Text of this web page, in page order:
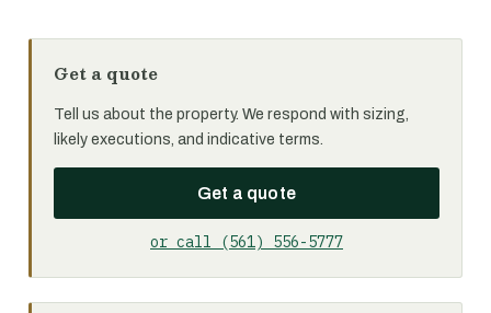
Get a quote
Tell us about the property. We respond with sizing,
likely executions, and indicative terms.
Get a quote
or call (561) 556-5777